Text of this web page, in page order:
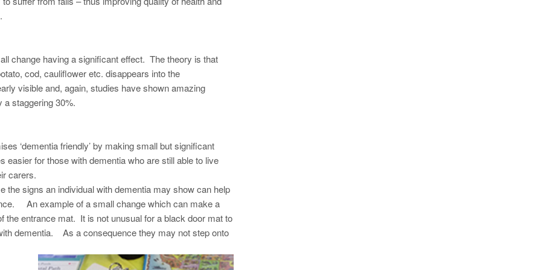
change having a significant effect. The theory is that
cod, cauliflower etc. disappears into the
visible and, again, studies have shown amazing
staggering 30%.
‘dementia friendly’ by making small but significant
for those with dementia who are still able to live
carers.
the signs an individual with dementia may show can help
An example of a small change which can make a
the entrance mat. It is not unusual for a black door mat to
dementia. As a consequence they may not step onto